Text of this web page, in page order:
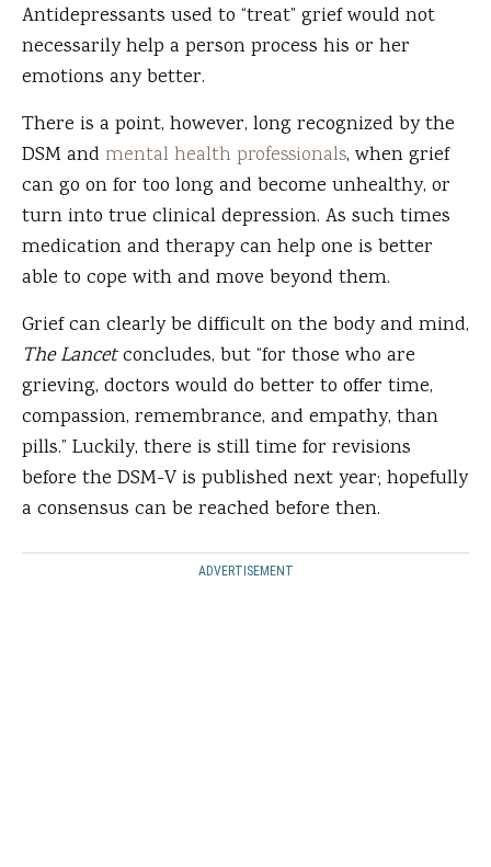
Antidepressants used to “treat” grief would not
necessarily help a person process his or her
emotions any better.
There is a point, however, long recognized by the
DSM and mental health professionals, when grief
can go on for too long and become unhealthy, or
turn into true clinical depression. As such times
medication and therapy can help one is better
able to cope with and move beyond them.
Grief can clearly be difficult on the body and mind,
The Lancetconcludes, but “for those who are
grieving, doctors would do better to offer time,
compassion, remembrance, and empathy, than
pills.” Luckily, there is still time for revisions
before the DSM-V is published next year; hopefully
a consensus can be reached before then.
ADVERTISEMENT